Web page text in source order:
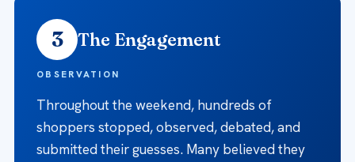
3 The Engagement
OBSERVATION
Throughout the weekend, hundreds of
shoppers stopped, observed, debated, and
submitted their guesses. Many believed they